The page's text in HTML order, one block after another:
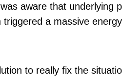
aware that underlying
a massive
to really fix the